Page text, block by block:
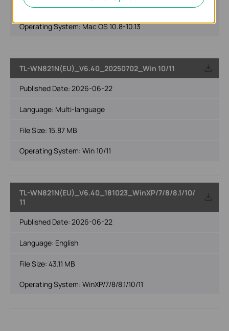
File Size:24.96 MB
Operating System: Mac OS 10.8-10.13
TL-WN821N(EU)_V6.40_20250702_Win 10/11
Published Date: 2026-06-22
Language: Multi-language
File Size: 15.87 MB
Operating System: Win 10/11
TL-WN821N(EU)_V6.40_181023_WinXP/7/8/8.1/10/
11
Published Date: 2026-06-22
Language: English
File Size: 43.11 MB
Operating System: WinXP/7/8/8.1/10/11